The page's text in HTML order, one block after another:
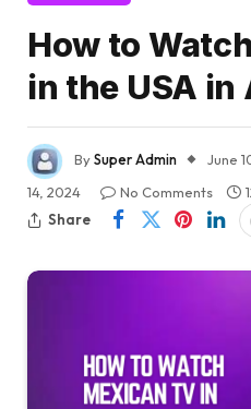
How to
in the USA
BySuper Admin June
14, 2024
No Comments
Share